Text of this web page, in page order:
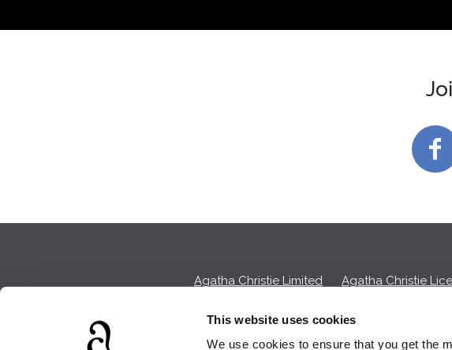
This website uses cookies
We use cookies to ensure that you get the
f
Agatha Christie Limited Agatha Christie